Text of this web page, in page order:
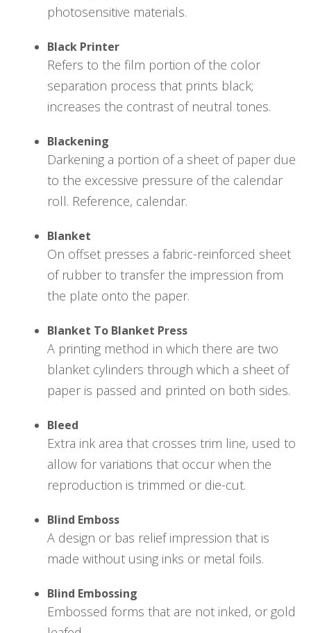
photosensitive materials.
Black Printer
Refers to the film portion of the color
separation process that prints black;
increases the contrast of neutral tones.
Blackening
Darkening a portion of a sheet of paper due
to the excessive pressure of the calendar
roll. Reference, calendar.
Blanket
On offset presses a fabric-reinforced sheet
of rubber to transfer the impression from
the plate onto the paper.
Blanket To Blanket Press
A printing method in which there are two
blanket cylinders through which a sheet of
paper is passed and printed on both sides.
Bleed
Extra ink area that crosses trim line, used to
allow for variations that occur when the
reproduction is trimmed or die-cut.
Blind Emboss
A design or bas relief impression that is
made without using inks or metal foils.
Blind Embossing
Embossed forms that are not inked, or gold